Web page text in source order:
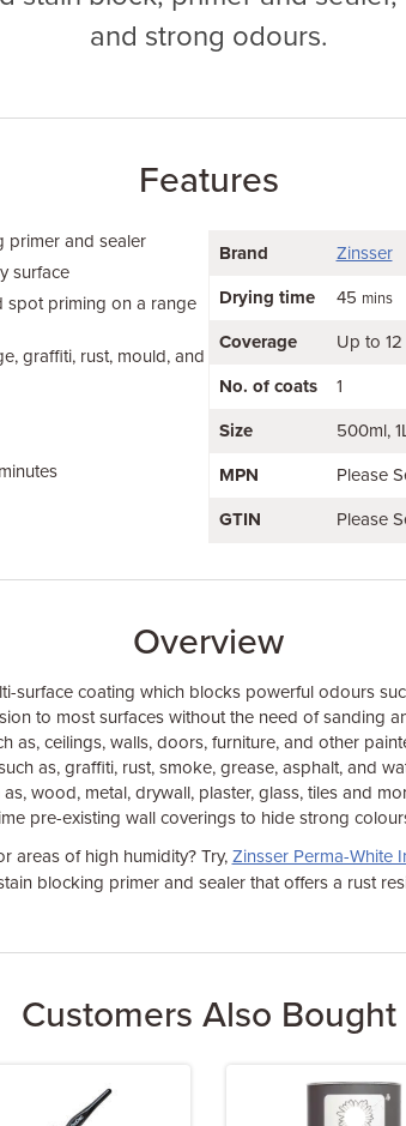
and strong odours.
Features
primer and sealer
surface
spot priming on a range
graffiti, rust, mould, and
Brand Zinsser
Drying time 45 mins
Coverage Up to 12
No. of coats 1
Size 500ml
MPN Please
GTIN Please
Overview
surface coating which blocks powerful odours
to most surfaces without the need of sanding
as, ceilings, walls, doors, furniture, and other
as, graffiti, rust, smoke, grease, asphalt, and
wood, metal, drywall, plaster, glass, tiles and
pre-existing wall coverings to hide strong
areas of high humidity? Try, Zinsser Perma-White
blocking primer and sealer that offers a rust
Customers Also Bought